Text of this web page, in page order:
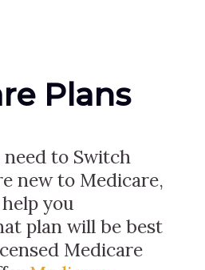
Plans
to Switch
new to Medicare,
you
plan will be best
Medicare